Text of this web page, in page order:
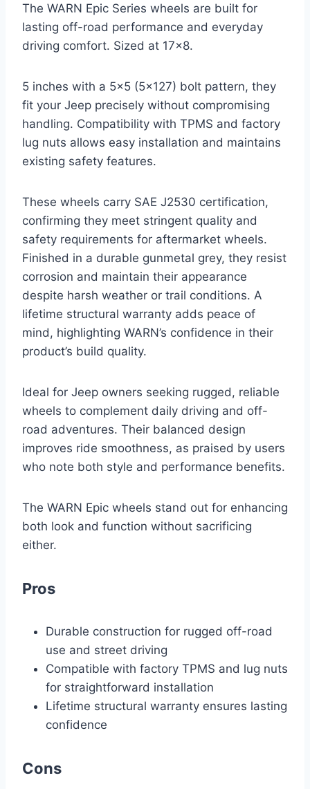
The WARN Epic Series wheels are built for
lasting off-road performance and everyday
driving comfort. Sized at 17×8.
5 inches with a 5×5 (5×127) bolt pattern, they
fit your Jeep precisely without compromising
handling. Compatibility with TPMS and factory
lug nuts allows easy installation and maintains
existing safety features.
These wheels carry SAE J2530 certification,
confirming they meet stringent quality and
safety requirements for aftermarket wheels.
Finished in a durable gunmetal grey, they resist
corrosion and maintain their appearance
despite harsh weather or trail conditions. A
lifetime structural warranty adds peace of
mind, highlighting WARN’s confidence in their
product’s build quality.
Ideal for Jeep owners seeking rugged, reliable
wheels to complement daily driving and off-
road adventures. Their balanced design
improves ride smoothness, as praised by users
who note both style and performance benefits.
The WARN Epic wheels stand out for enhancing
both look and function without sacrificing
either.
Pros
Durable construction for rugged off-road
use and street driving
Compatible with factory TPMS and lug nuts
for straightforward installation
Lifetime structural warranty ensures lasting
confidence
Cons